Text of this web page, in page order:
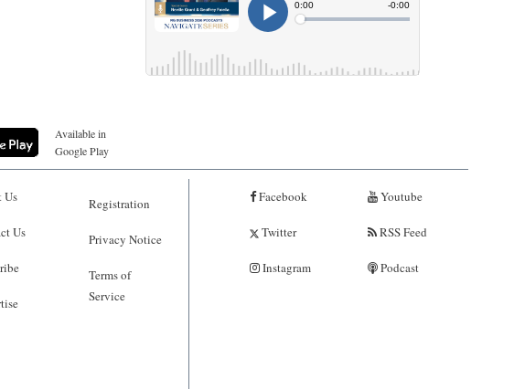
Available in
Google Play
Us
Us
Registration
Privacy Notice
Terms of
Service
Facebook
Twitter
Instagram
Youtube
RSS Feed
Podcast